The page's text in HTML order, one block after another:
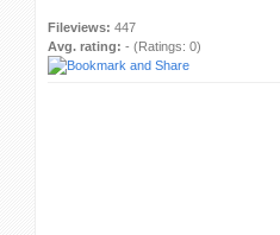
Fileviews: 447
Avg. rating: - (Ratings: 0)